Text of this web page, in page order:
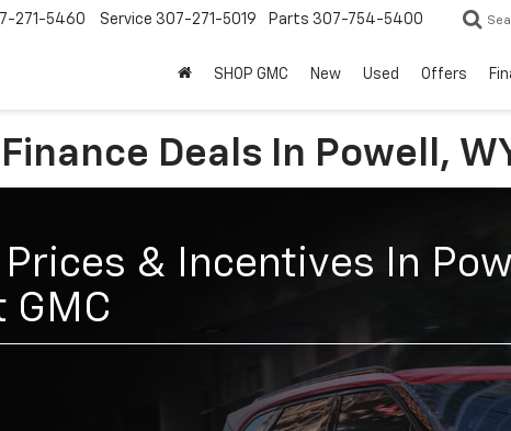
271-5460 Service 307-271-5019 Parts 307-754-5400
SHOP GMC New Used Offers
Deals In Powell,
& Incentives In
GMC